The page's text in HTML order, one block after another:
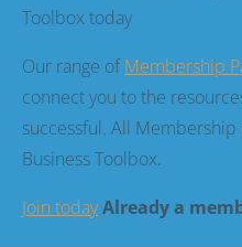
Toolbox today
Our range ofMembership
connect you to the
successful. All Membership
Business Toolbox.
Join todayAlready a